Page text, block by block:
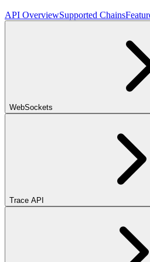
API OverviewSupported Chains
WebSockets
Trace API